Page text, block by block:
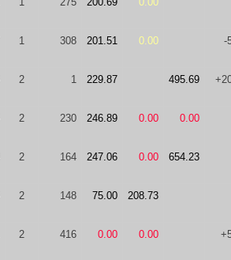
1 308 201.51 0.00 -
2 1 229.87 495.69
2 230 246.89 0.00 0.00
2 164 247.06 0.00 654.23
2 148 75.00 208.73
2 416 0.00 0.00